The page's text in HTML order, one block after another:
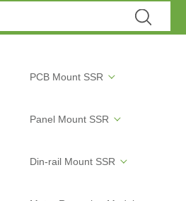
PCB Mount SSR
Panel Mount SSR
Din-rail Mount SSR